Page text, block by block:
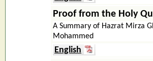
Proof from the Holy
A Summary of Hazrat Mirza
Mohammed
English